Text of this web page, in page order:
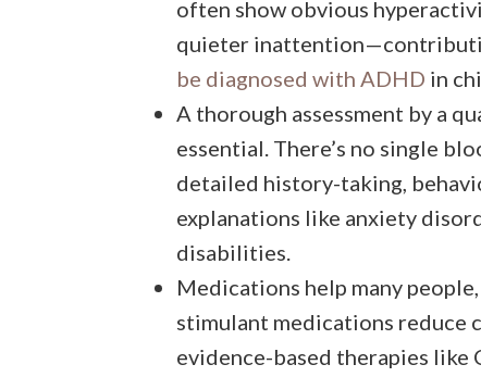
often show obvious
quieter
be diagnosed with ADHD in
A thorough assessment by a
essential. There’s no single
detailed history-taking,
explanations like anxiety
disabilities.
Medications help many
stimulant medications reduce
evidence-based therapies like